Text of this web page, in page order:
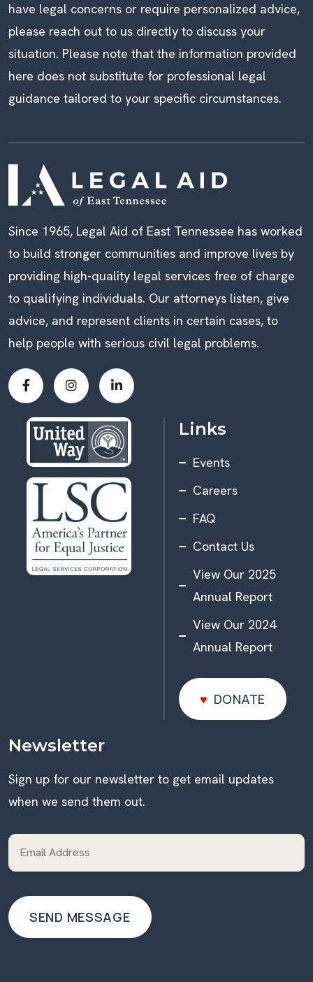
have legal concerns or require personalized advice,
please reach out to us directly to discuss your
situation. Please note that the information provided
here does not substitute for professional legal
guidance tailored to your specific circumstances.
Since 1965, Legal Aid of East Tennessee has worked
to build stronger communities and improve lives by
providing high-quality legal services free of charge
to qualifying individuals. Our attorneys listen, give
advice, and represent clients in certain cases, to
help people with serious civil legal problems.
Links
Events
Careers
FAQ
Contact Us
View Our 2025
Annual Report
View Our 2024
Annual Report
DONATE
DONATE
Newsletter
Sign up for our newsletter to get email updates
when we send them out.